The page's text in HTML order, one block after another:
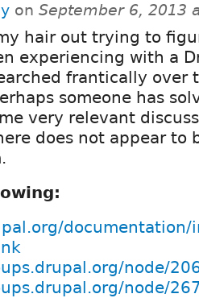
on September 6, 2013
hair out trying to
experiencing with a
frantically over
someone has
very relevant
does not appear to
node/
node/